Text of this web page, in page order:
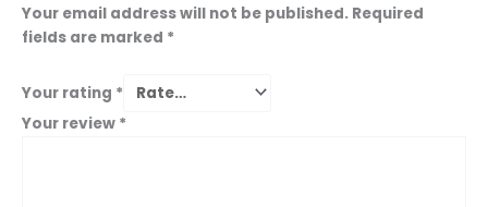
Your email address will not be published. Required
fields are marked *
Your rating *
Your review *